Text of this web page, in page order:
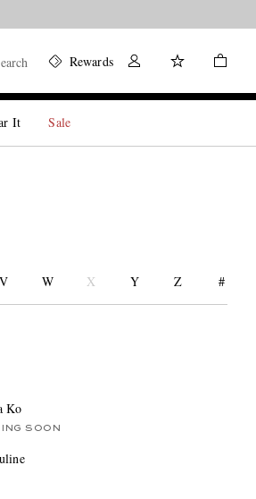
Rewards
It Sale
V W X Y Z #
Ko
SOON